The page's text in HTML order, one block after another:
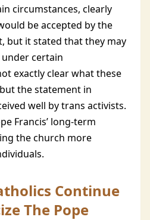
circumstances, clearly
be accepted by the
but it stated that they may
certain
exactly clear what these
the statement in
well by trans activists.
Francis’ long-term
the church more
Continue
The Pope